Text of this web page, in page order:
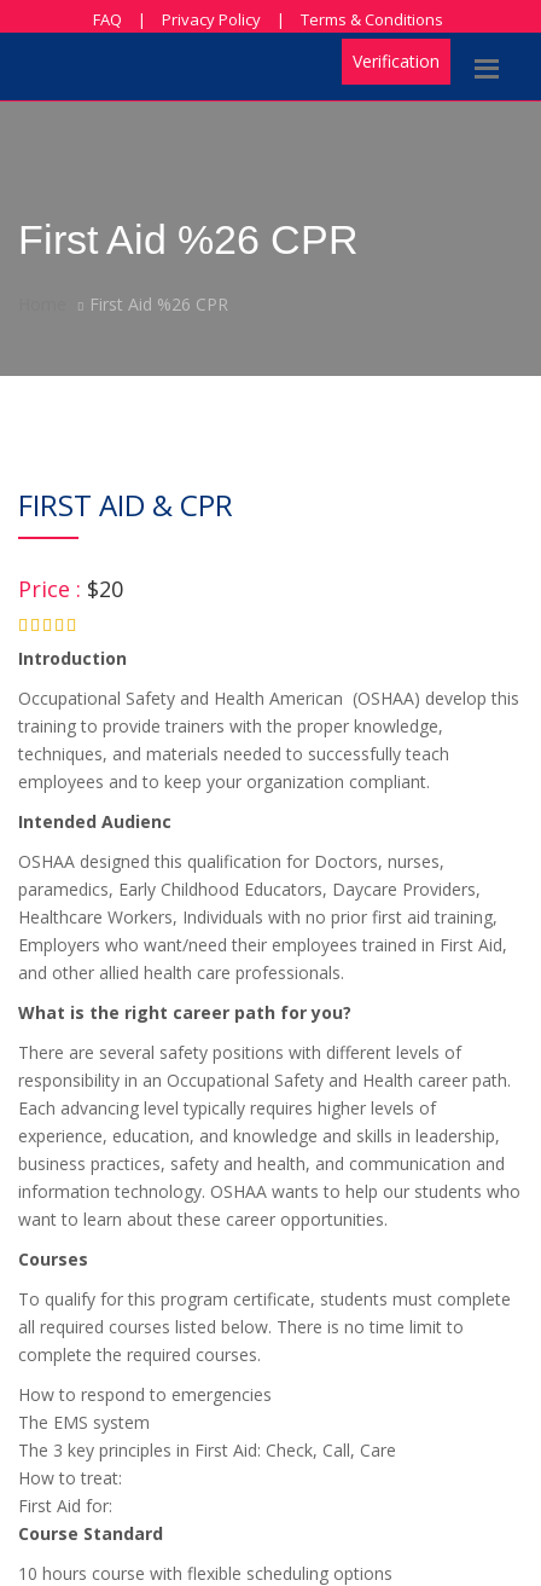
FAQ | Privacy Policy | Terms & Conditions
Verification
First Aid %26 CPR
First Aid %26 CPR
FIRST AID & CPR
Price : $20
4.75
Introduction
Occupational Safety and Health American (OSHAA) develop this
training to provide trainers with the proper knowledge,
techniques, and materials needed to successfully teach
employees and to keep your organization compliant.
Intended Audienc
OSHAA designed this qualification for Doctors, nurses,
paramedics, Early Childhood Educators, Daycare Providers,
Healthcare Workers, Individuals with no prior first aid training,
Employers who want/need their employees trained in First Aid,
and other allied health care professionals.
What is the right career path for you?
There are several safety positions with different levels of
responsibility in an Occupational Safety and Health career path.
Each advancing level typically requires higher levels of
experience, education, and knowledge and skills in leadership,
business practices, safety and health, and communication and
information technology. OSHAA wants to help our students who
want to learn about these career opportunities.
Courses
To qualify for this program certificate, students must complete
all required courses listed below. There is no time limit to
complete the required courses.
How to respond to emergencies
The EMS system
The 3 key principles in First Aid: Check, Call, Care
How to treat:
First Aid for:
Course Standard
10 hours course with flexible scheduling options